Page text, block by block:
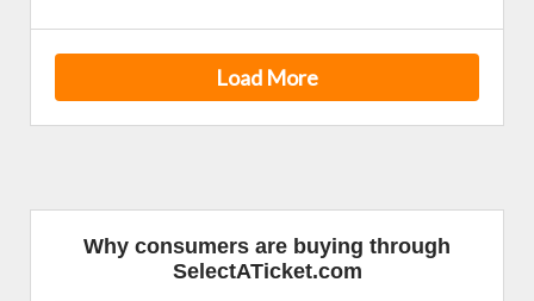
Load More
Why consumers are buying through
SelectATicket.com